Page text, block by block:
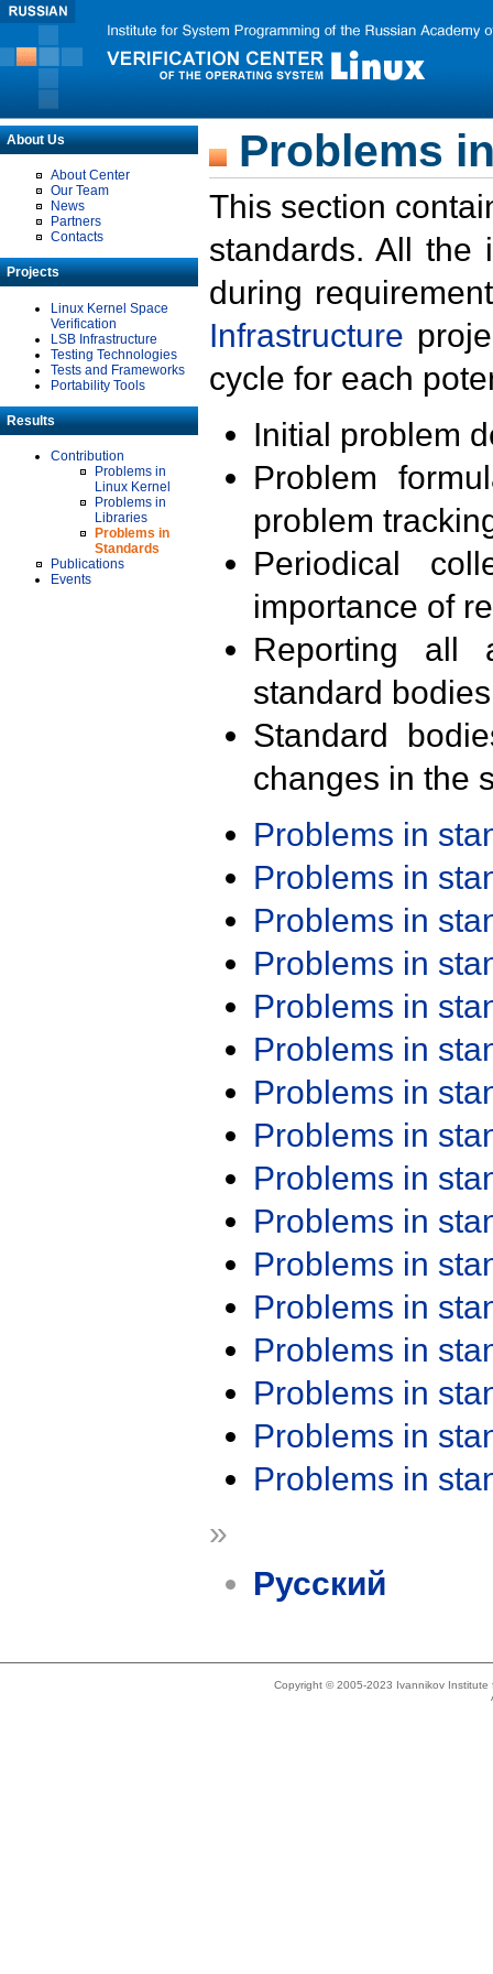
About Us
About Center
Our Team
News
Partners
Contacts
Projects
Linux Kernel Space
Verification
LSB Infrastructure
Testing Technologies
Tests and Frameworks
Portability Tools
Results
Contribution
Problems in
Linux Kernel
Problems in
Libraries
Problems in
Standards
Publications
Events
Problems
This section
standards. All the
during
Infrastructure
cycle for each
Initial problem
Problem
problem
Periodical
importance of
Reporting all
standard
Standard
changes in the
Problems in
Problems in
Problems in
Problems in
Problems in
Problems in
Problems in
Problems in
Problems in
Problems in
Problems in
Problems in
Problems in
Problems in
Problems in
Problems in
»
Русский
Copyright © 2005-2023 Ivannikov Institute